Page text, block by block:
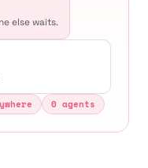
else waits.
0 agents